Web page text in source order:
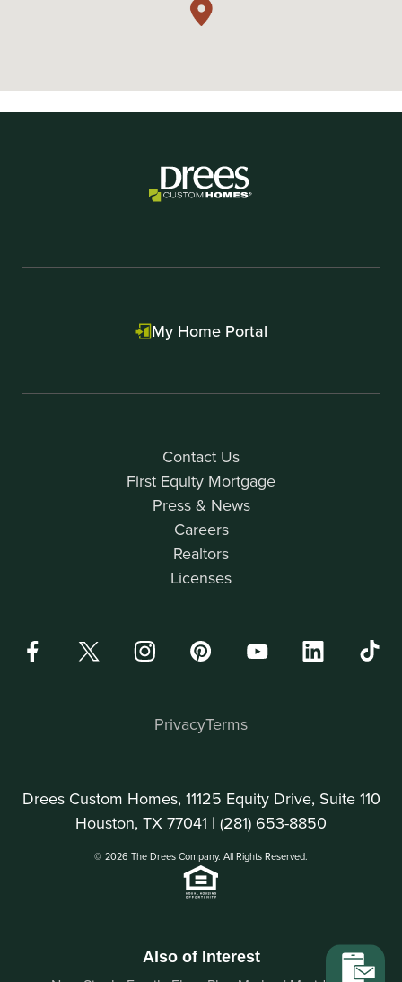
Contact Us
First Equity Mortgage
Press & News
Careers
Realtors
Licenses
My Home Portal
Drees Custom Homes, 11125 Equity Drive, Suite 110
Houston, TX 77041 | (281) 653-8850
© 2026 The Drees Company. All Rights Reserved.
PrivacyTerms
Also of Interest